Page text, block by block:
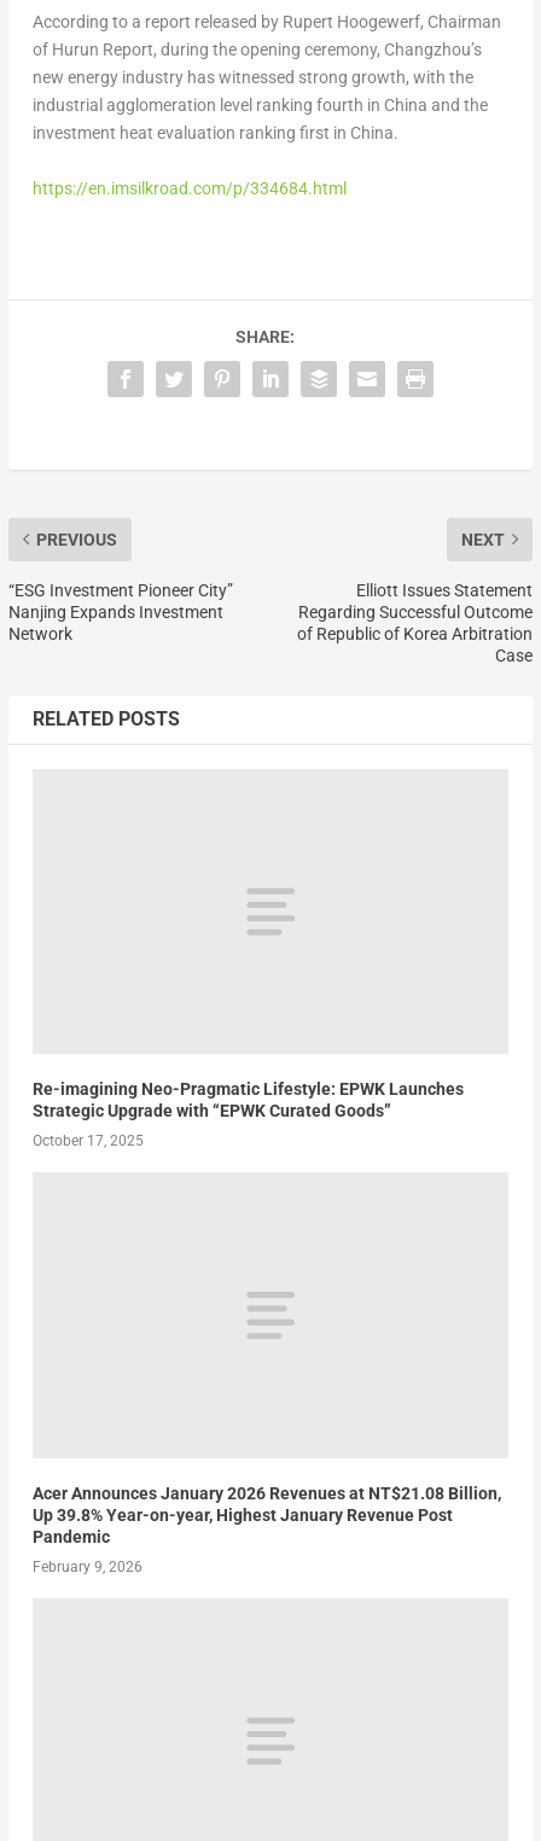
According to a report released by Rupert Hoogewerf, Chairman
of Hurun Report, during the opening ceremony, Changzhou’s
new energy industry has witnessed strong growth, with the
industrial agglomeration level ranking fourth in China and the
investment heat evaluation ranking first in China.
https://en.imsilkroad.com/p/334684.html
SHARE:
PREVIOUS
“ESG Investment Pioneer City”
Nanjing Expands Investment
Network
NEXT
Elliott Issues Statement
Regarding Successful Outcome
of Republic of Korea Arbitration
Case
RELATED POSTS
Re-imagining Neo-Pragmatic Lifestyle: EPWK Launches
Strategic Upgrade with “EPWK Curated Goods”
October 17, 2025
Acer Announces January 2026 Revenues at NT$21.08 Billion,
Up 39.8% Year-on-year, Highest January Revenue Post
Pandemic
February 9, 2026